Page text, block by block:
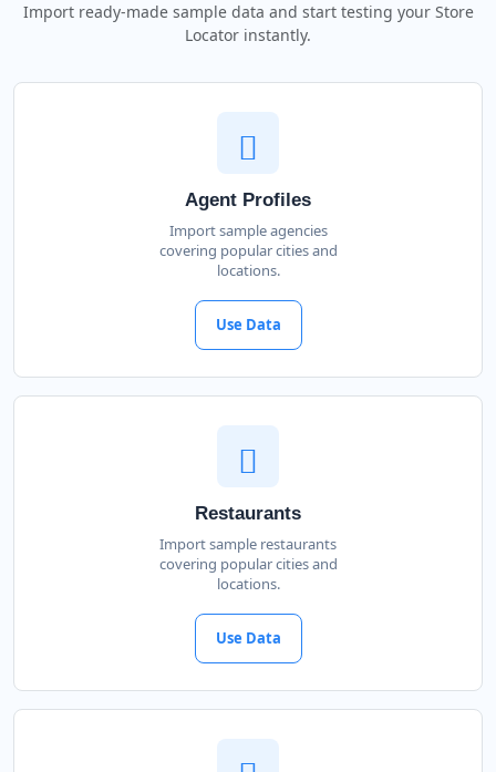
Import ready-made sample data and start testing your Store
Locator instantly.
Agent Profiles
Import sample agencies
covering popular cities and
locations.
Use Data
Restaurants
Import sample restaurants
covering popular cities and
locations.
Use Data